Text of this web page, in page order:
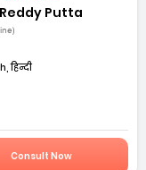
Putta
हिन्दी
Consult Now